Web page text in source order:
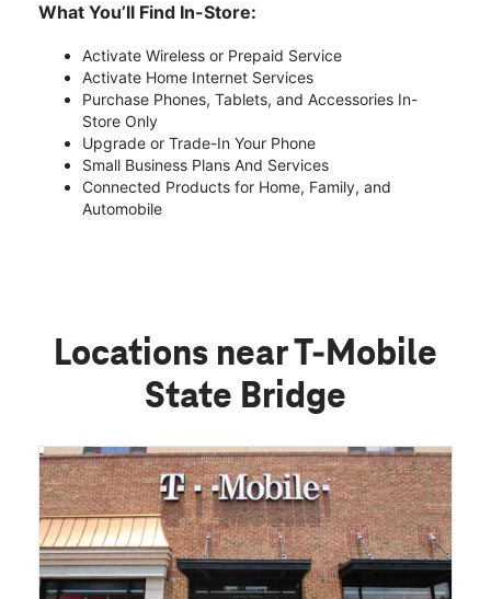
What You’ll Find In-Store:
Activate Wireless or Prepaid Service
Activate Home Internet Services
Purchase Phones, Tablets, and Accessories In-
Store Only
Upgrade or Trade-In Your Phone
Small Business Plans And Services
Connected Products for Home, Family, and
Automobile
Locations near T-Mobile
State Bridge